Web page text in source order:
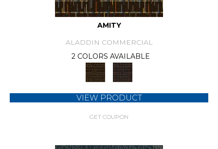
AMITY
ALADDIN COMMERCIAL
2 COLORS AVAILABLE
VIEW PRODUCT
GET COUPON